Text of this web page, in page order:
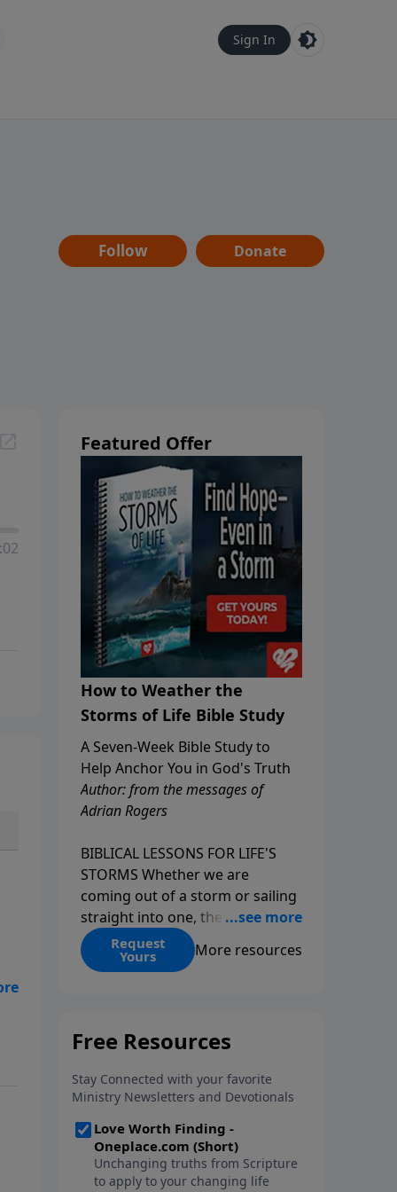
Sign In
Follow Donate
Featured Offer
How to Weather the
Storms of Life Bible Study
A Seven-Week Bible Study to
Help Anchor You in God's Truth
Author: from the messages of
Adrian Rogers
BIBLICAL LESSONS FOR LIFE'S
STORMS Whether we are
coming out of a storm or sailing
straight into one, the fact is that
we all go through storms in life.
Christians and non-Christians
appear without warning. No
are currently facing, God is with
you. He has a plan for you, even
if you can't see it. Biblical stories
of physical storms help us
understand how to navigate the
Request
Yours More resources